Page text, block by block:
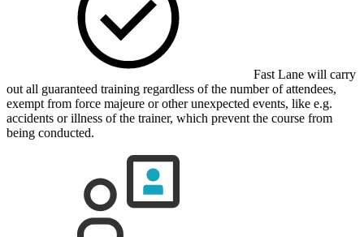
Fast Lane will carry
out all guaranteed training regardless of the number of attendees,
exempt from force majeure or other unexpected events, like e.g.
accidents or illness of the trainer, which prevent the course from
being conducted.